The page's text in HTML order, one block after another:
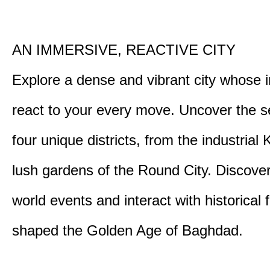
AN IMMERSIVE, REACTIVE CITY
Explore a dense and vibrant city whose
react to your every move. Uncover the
four unique districts, from the industrial
lush gardens of the Round City.
world events and interact with historical
shaped the Golden Age of Baghdad.